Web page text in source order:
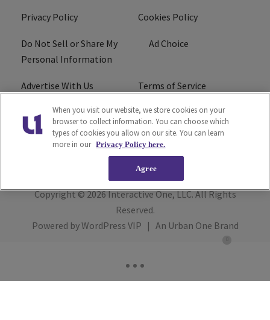
Privacy Policy Cookies Policy
Do Not Sell or Share My
Personal Information
Ad Choice
Advertise With Us Terms of Service
EEO Careers
R1 Digital
Copyright © 2026Interactive One, LLC. All Rights
Reserved.
Powered byWordPress VIP | An Urban One Brand
When you visit our website, we store cookies on your
browser to collect information. You can choose which
types of cookies you allow on our site. You can learn
more in our Privacy Policy here.
Agree